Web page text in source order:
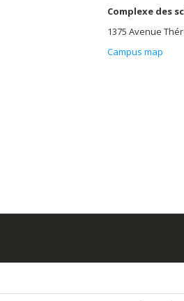
Complexe des
1375 Avenue
Campus map